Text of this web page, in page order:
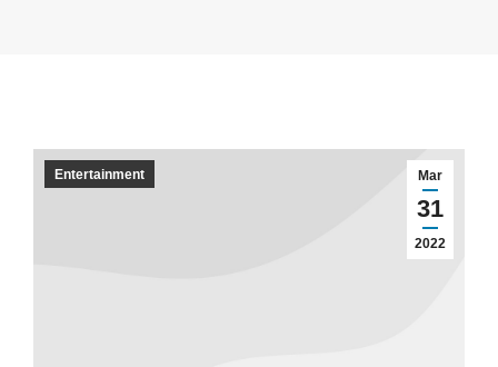
Mar
31
2022
Entertainment